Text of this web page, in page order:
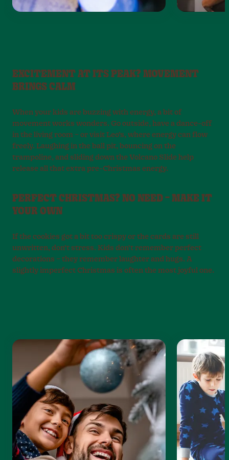
EXCITEMENT AT ITS PEAK? MOVEMENT
BRINGS CALM
When your kids are buzzing with energy, a bit of
movement works wonders. Go outside, have a dance-off
in the living room – or visit Leo’s, where energy can flow
freely. Laughing in the ball pit, bouncing on the
trampoline, and sliding down the Volcano Slide help
release all that extra pre-Christmas energy.
PERFECT CHRISTMAS? NO NEED – MAKE IT
YOUR OWN
If the cookies got a bit too crispy or the cards are still
unwritten, don’t stress. Kids don’t remember perfect
decorations – they remember laughter and hugs. A
slightly imperfect Christmas is often the most joyful one.